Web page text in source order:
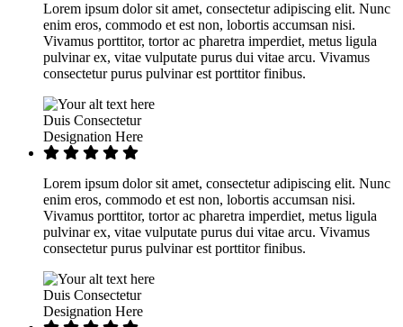
Lorem ipsum dolor sit amet, consectetur adipiscing elit. Nunc
enim eros, commodo et est non, lobortis accumsan nisi.
Vivamus porttitor, tortor ac pharetra imperdiet, metus ligula
pulvinar ex, vitae vulputate purus dui vitae arcu. Vivamus
consectetur purus pulvinar est porttitor finibus.
Duis Consectetur
Designation Here
Lorem ipsum dolor sit amet, consectetur adipiscing elit. Nunc
enim eros, commodo et est non, lobortis accumsan nisi.
Vivamus porttitor, tortor ac pharetra imperdiet, metus ligula
pulvinar ex, vitae vulputate purus dui vitae arcu. Vivamus
consectetur purus pulvinar est porttitor finibus.
Duis Consectetur
Designation Here